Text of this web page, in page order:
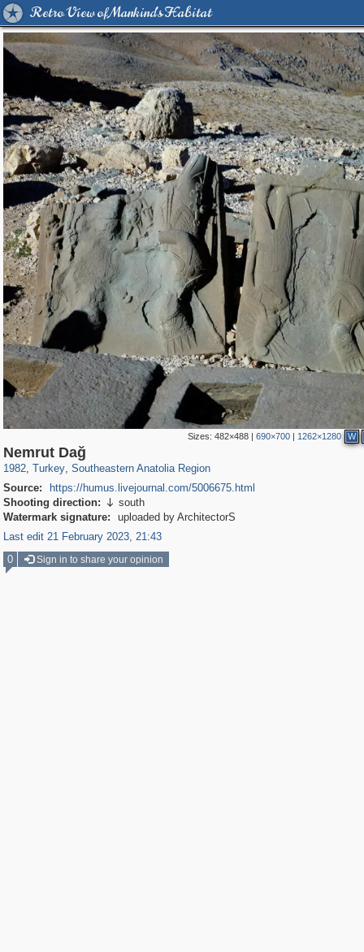
Retro View of Mankind's Habitat
Sizes:482×488 |690×700 | 1262×1280 W
Nemrut Dağ
1982, Turkey
3,427
, Southeastern Anatolia Region
Source:
https://humus.livejournal.com/5006675.html
Shooting direction:  south
Watermark signature:
uploaded by ArchitectorS
Last edit 21 February 2023, 21:43
0
Sign in to share your opinion